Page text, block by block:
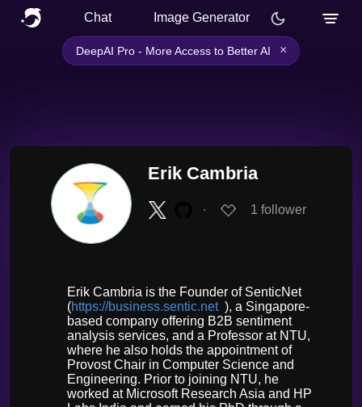
Chat Image Generator
DeepAI Pro - More Access to Better AI ×
Erik Cambria
∙ 1 follower
Erik Cambria is the Founder of SenticNet
(https://business.sentic.net ), a Singapore-
based company offering B2B sentiment
analysis services, and a Professor at NTU,
where he also holds the appointment of
Provost Chair in Computer Science and
Engineering. Prior to joining NTU, he
worked at Microsoft Research Asia and HP